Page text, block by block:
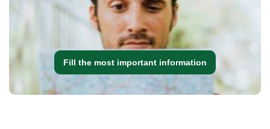
Fill the most important information